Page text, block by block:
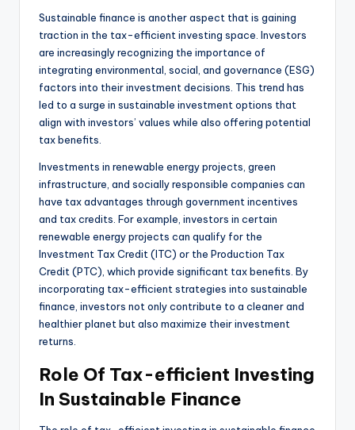
Sustainable finance is another aspect that is gaining
traction in the tax-efficient investing space. Investors
are increasingly recognizing the importance of
integrating environmental, social, and governance (ESG)
factors into their investment decisions. This trend has
led to a surge in sustainable investment options that
align with investors’ values while also offering potential
tax benefits.
Investments in renewable energy projects, green
infrastructure, and socially responsible companies can
have tax advantages through government incentives
and tax credits. For example, investors in certain
renewable energy projects can qualify for the
Investment Tax Credit (ITC) or the Production Tax
Credit (PTC), which provide significant tax benefits. By
incorporating tax-efficient strategies into sustainable
finance, investors not only contribute to a cleaner and
healthier planet but also maximize their investment
returns.
Role Of Tax-efficient Investing
In Sustainable Finance